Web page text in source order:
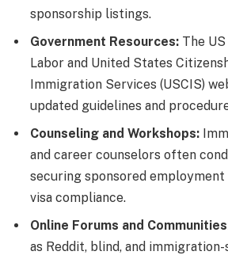
sponsorship listings.
Government Resources: The
Labor and United States
Immigration Services (USCIS)
updated guidelines and
Counseling and Workshops:
and career counselors often
securing sponsored employment
visa compliance.
Online Forums and
as Reddit, blind, and